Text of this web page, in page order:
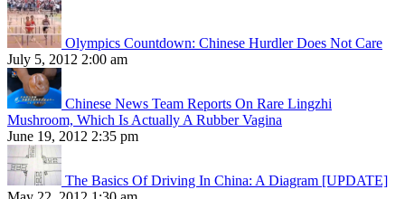
Olympics Countdown: Chinese Hurdler Does Not Care
July 5, 2012 2:00 am
Chinese News Team Reports On Rare Lingzhi
Mushroom, Which Is Actually A Rubber Vagina
June 19, 2012 2:35 pm
The Basics Of Driving In China: A Diagram [UPDATE]